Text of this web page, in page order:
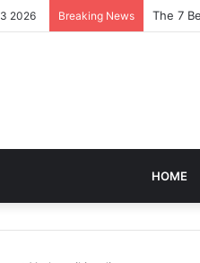
2026 Breaking News The 7
HOME